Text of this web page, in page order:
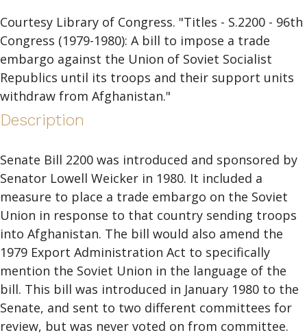
Courtesy Library of Congress. "Titles - S.2200 - 96th
Congress (1979-1980): A bill to impose a trade
embargo against the Union of Soviet Socialist
Republics until its troops and their support units
withdraw from Afghanistan."
Description
Senate Bill 2200 was introduced and sponsored by
Senator Lowell Weicker in 1980. It included a
measure to place a trade embargo on the Soviet
Union in response to that country sending troops
into Afghanistan. The bill would also amend the
1979 Export Administration Act to specifically
mention the Soviet Union in the language of the
bill. This bill was introduced in January 1980 to the
Senate, and sent to two different committees for
review, but was never voted on from committee.